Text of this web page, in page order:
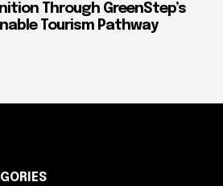
Through GreenStep’s
Tourism Pathway